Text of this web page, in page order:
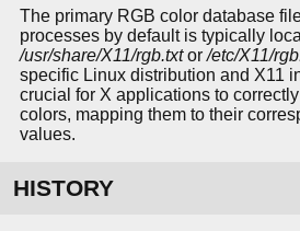
The primary RGB color database
processes by default is typically
/usr/share/X11/rgb.txtor/etc/X11/
specific Linux distribution and X11
crucial for X applications to
colors, mapping them to their
values.
HISTORY